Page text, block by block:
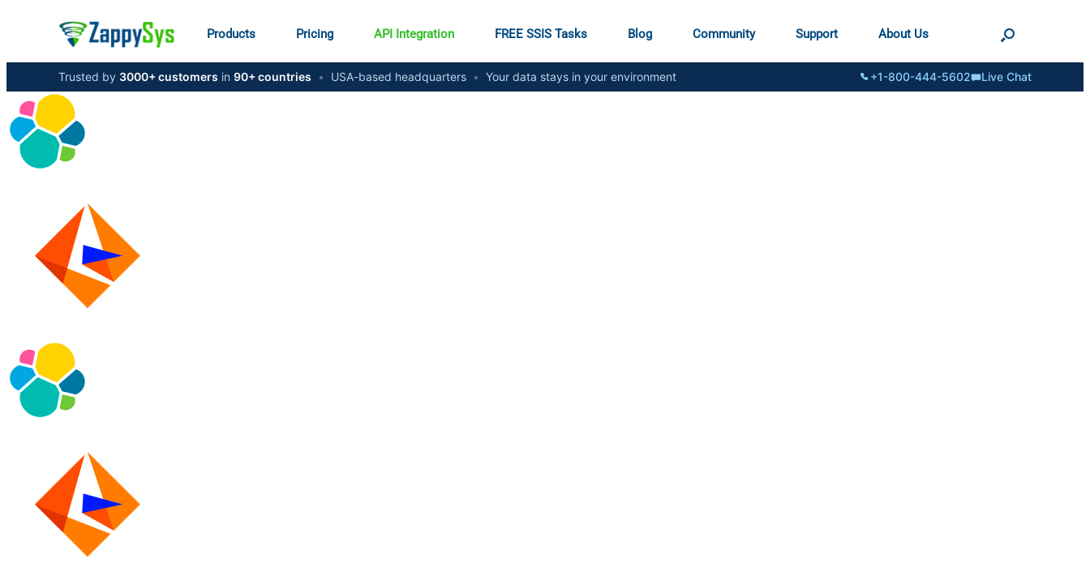
Products Pricing API Integration FREE SSIS Tasks Blog Community Support About Us
Trusted by 3000+ customers in 90+ countries • USA-based headquarters • Your data stays in your environment +1-800-444-5602 Live Chat